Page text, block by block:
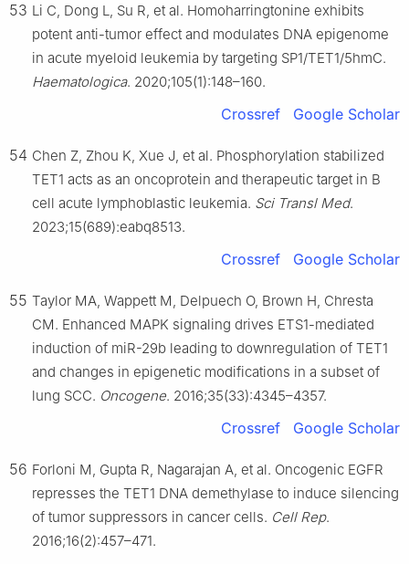
53 Li C, Dong L, Su R, et al. Homoharringtonine exhibits
potent anti-tumor effect and modulates DNA epigenome
in acute myeloid leukemia by targeting SP1/TET1/5hmC.
Haematologica. 2020;105(1):148–160.
Crossref Google Scholar
54 Chen Z, Zhou K, Xue J, et al. Phosphorylation stabilized
TET1 acts as an oncoprotein and therapeutic target in B
cell acute lymphoblastic leukemia. Sci Transl Med.
2023;15(689):eabq8513.
Crossref Google Scholar
55 Taylor MA, Wappett M, Delpuech O, Brown H, Chresta
CM. Enhanced MAPK signaling drives ETS1-mediated
induction of miR-29b leading to downregulation of TET1
and changes in epigenetic modifications in a subset of
lung SCC. Oncogene. 2016;35(33):4345–4357.
Crossref Google Scholar
56 Forloni M, Gupta R, Nagarajan A, et al. Oncogenic EGFR
represses the TET1 DNA demethylase to induce silencing
of tumor suppressors in cancer cells. Cell Rep.
2016;16(2):457–471.